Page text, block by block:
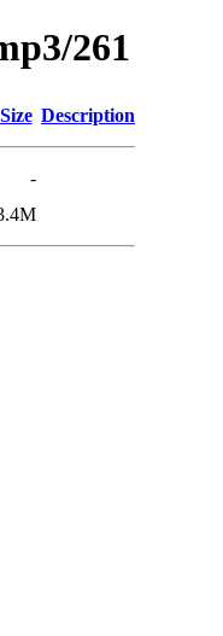
261
Size Description
-